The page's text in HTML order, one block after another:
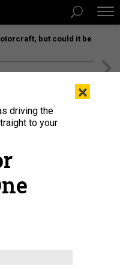
but could it be
×
driving the
to your